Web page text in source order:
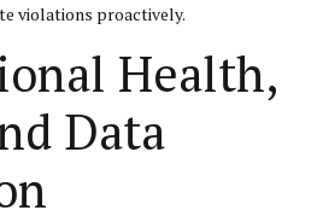
violations proactively.
Health,
Data